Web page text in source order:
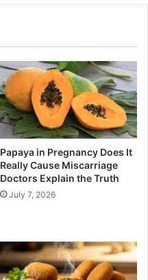
Papaya in Pregnancy Does It
Really Cause Miscarriage
Doctors Explain the Truth
July 7, 2026